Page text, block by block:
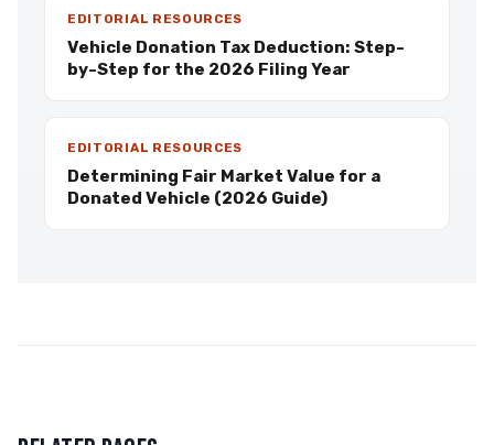
EDITORIAL RESOURCES
Vehicle Donation Tax Deduction: Step-
by-Step for the 2026 Filing Year
EDITORIAL RESOURCES
Determining Fair Market Value for a
Donated Vehicle (2026 Guide)